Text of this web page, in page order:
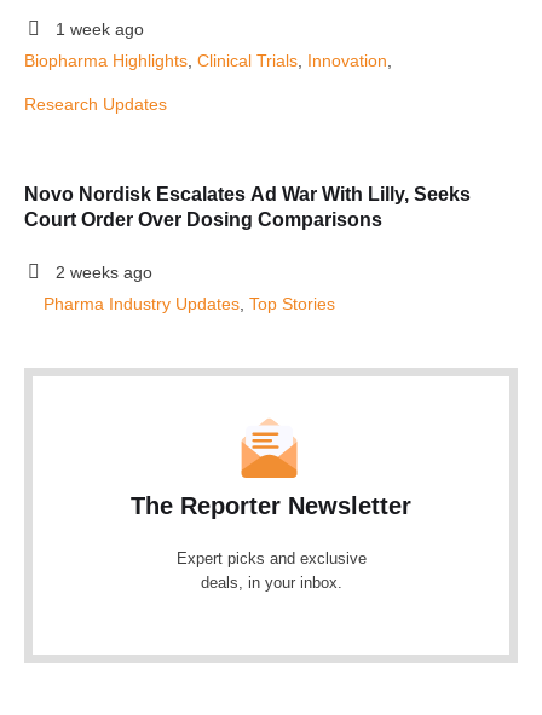
1 week ago
Biopharma Highlights Clinical Trials Innovation
Research Updates
Novo Nordisk Escalates Ad War With Lilly, Seeks
Court Order Over Dosing Comparisons
2 weeks ago
Pharma Industry Updates Top Stories
The Reporter Newsletter
Expert picks and exclusive
deals, in your inbox.